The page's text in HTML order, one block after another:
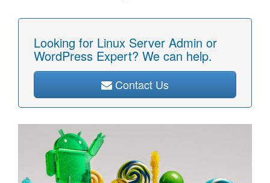
Looking for Linux Server Admin or
WordPress Expert? We can help.
Contact Us